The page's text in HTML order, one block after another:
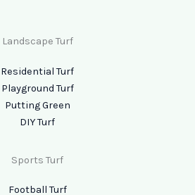
Landscape Turf
Residential Turf
Playground Turf
Putting Green
DIY Turf
Sports Turf
Football Turf